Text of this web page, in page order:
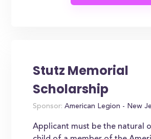
Stutz Memorial
Scholarship
Sponsor: American Legion - New
Applicant must be the natural